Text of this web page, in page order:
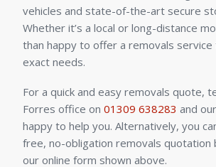
vehicles and state-of-the-art secure
Whether it’s a local or long-distance
than happy to offer a removals service
exact needs.
For a quick and easy removals quote,
Forres office on 01309 638283 and
happy to help you. Alternatively, you
free, no-obligation removals quotation
our online form shown above.